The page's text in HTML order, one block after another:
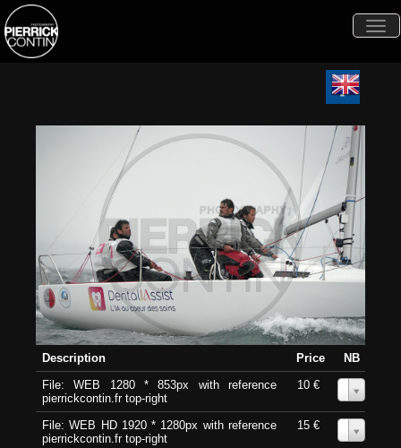
Description Price
NB
File: WEB 1280 * 853px with reference
pierrickcontin.fr top-right
10 €
File: WEB HD 1920 * 1280px with reference
pierrickcontin.fr top-right
15 €